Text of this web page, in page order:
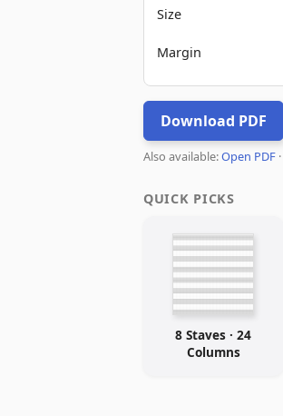
Size
Margin
Download PDF
Also available:Open PDF ·
QUICK PICKS
8 Staves · 24
Columns